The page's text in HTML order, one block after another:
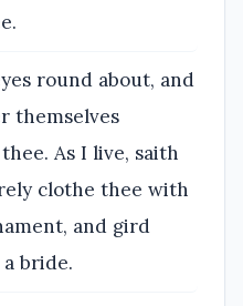
round about, and
themselves
As I live, saith
clothe thee with
and gird
bride.